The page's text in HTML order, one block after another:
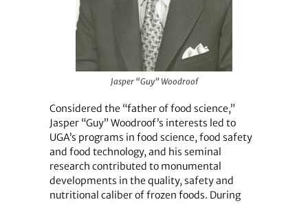
Jasper “Guy” Woodroof
Considered the “father of food science,”
Jasper “Guy” Woodroof’s interests led to
UGA’s programs in food science, food safety
and food technology, and his seminal
research contributed to monumental
developments in the quality, safety and
nutritional caliber of frozen foods. During